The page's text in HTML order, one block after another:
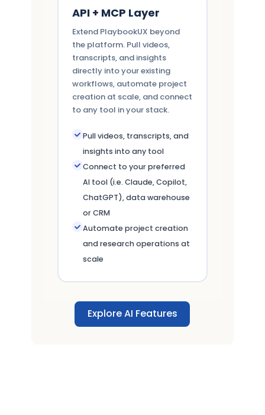
API + MCP Layer
Extend PlaybookUX beyond
the platform. Pull videos,
transcripts, and insights
directly into your existing
workflows, automate project
creation at scale, and connect
to any tool in your stack.
Pull videos, transcripts, and
insights into any tool
Connect to your preferred
AI tool (i.e. Claude, Copilot,
ChatGPT), data warehouse
or CRM
Automate project creation
and research operations at
scale
Explore AI Features